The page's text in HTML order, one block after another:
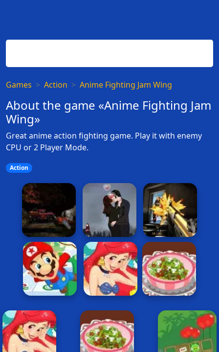
Games Action Anime Fighting Jam Wing
About the game «Anime Fighting Jam
Wing»
Great anime action fighting game. Play it with enemy
CPU or 2 Player Mode.
Action